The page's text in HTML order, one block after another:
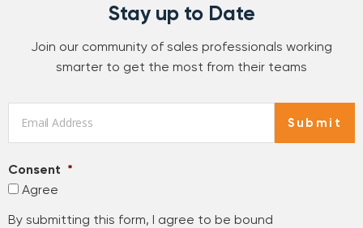
Stay up to Date
Join our community of sales professionals working
smarter to get the most from their teams
Consent *
Agree
By submitting this form, I agree to be bound
Submit